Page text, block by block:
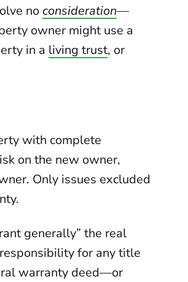
no consideration—
owner might use a
in a living trust, or
with complete
on the new owner,
Only issues excluded
generally” the real
for any title
warranty deed—or